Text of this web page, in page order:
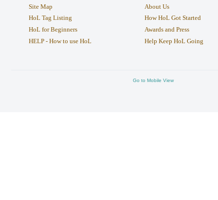
Site Map
HoL Tag Listing
HoL for Beginners
HELP - How to use HoL
About Us
How HoL Got Started
Awards and Press
Help Keep HoL Going
Go to Mobile View